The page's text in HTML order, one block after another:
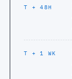
T + 48H
T + 1 WK